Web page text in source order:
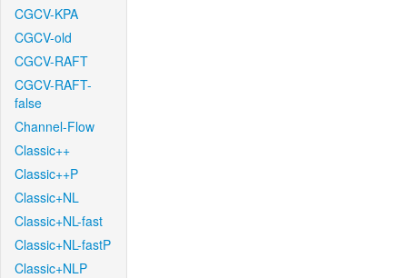
CGCV-KPA
CGCV-old
CGCV-RAFT
CGCV-RAFT-
false
Channel-Flow
Classic++
Classic++P
Classic+NL
Classic+NL-fast
Classic+NL-fastP
Classic+NLP